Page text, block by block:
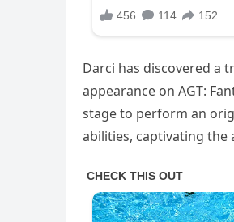
Darci has discovered a
appearance on AGT:
stage to perform an
abilities, captivating